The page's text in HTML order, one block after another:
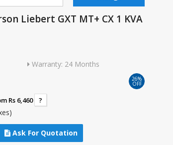
Liebert GXT MT+ CX 1 KVA
Warranty: 24 Months
26%
OFF
Rs 6,460 ?
Ask For Quotation